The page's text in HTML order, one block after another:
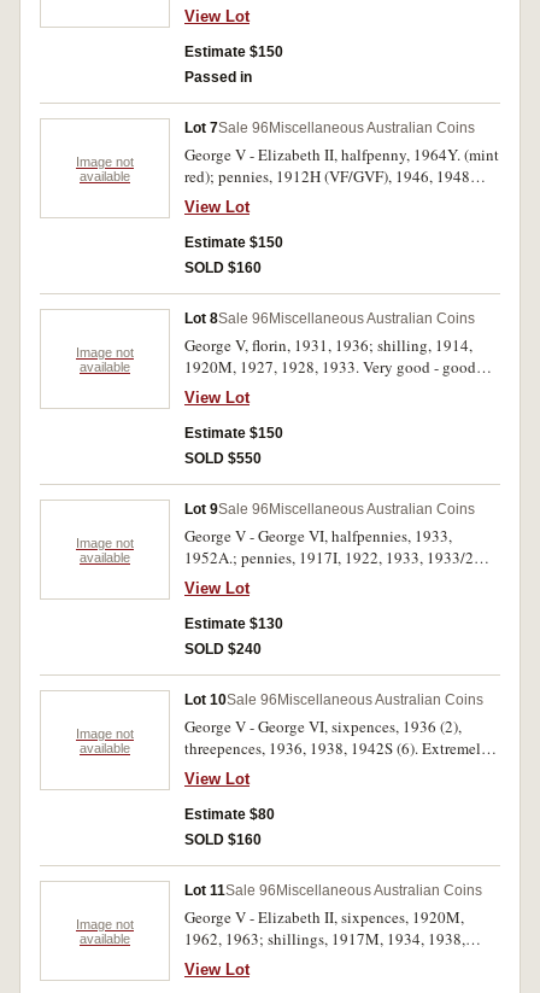
two fine - very fine, threepences very fine, the
last extremely fine. (5)
View Lot
Estimate $150
Passed in
Image not
available
Lot 7Sale 96 Miscellaneous Australian Coins
George V - Elizabeth II, halfpenny, 1964Y. (mint
red); pennies, 1912H (VF/GVF), 1946, 1948
(near full mint red), 1951 (fifty percent mint red),
1964 (full mint red); crown, 1937. The 1946
penny cleaned and now retoned, nearly very
fine, the crown is good very fine, overall very
View Lot
Estimate $150
SOLD $160
Image not
available
Lot 8Sale 96 Miscellaneous Australian Coins
George V, florin, 1931, 1936; shilling, 1914,
1920M, 1927, 1928, 1933. Very good - good
very fine. (7)
View Lot
Estimate $150
SOLD $550
Image not
available
Lot 9Sale 96 Miscellaneous Australian Coins
George V - George VI, halfpennies, 1933,
1952A.; pennies, 1917I, 1922, 1933, 1933/2
overdate (GVF), 1939, 1950, 1952. The last
three with partial or full mint red, very fine -
uncirculated. (9)
View Lot
Estimate $130
SOLD $240
Image not
available
Lot 10Sale 96 Miscellaneous Australian Coins
George V - George VI, sixpences, 1936 (2),
threepences, 1936, 1938, 1942S (6). Extremely
fine - uncirculated. (10)
View Lot
Estimate $80
SOLD $160
Image not
available
Lot 11Sale 96 Miscellaneous Australian Coins
George V - Elizabeth II, sixpences, 1920M,
1962, 1963; shillings, 1917M, 1934, 1938,
1946 dot S, 1952, 1956, 1959, 1963. The
1920M sixpence very fine, the 1946 dot S
View Lot